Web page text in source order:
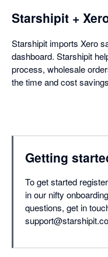
Starshipit +
Starshipit imports Xero
dashboard. Starshipit
process, wholesale
the time and cost
Getting
To get started
in our nifty
questions, get in